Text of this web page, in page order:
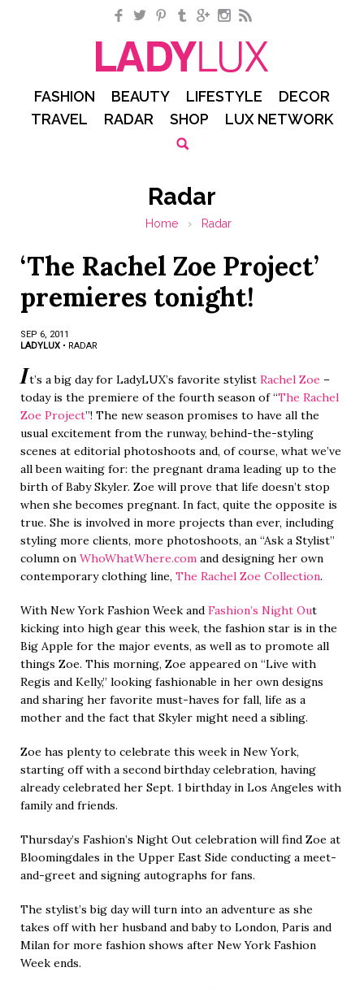
Facebook
TwitterPinterestTumblrGoogle+Instagram
RSS
FASHION BEAUTY LIFESTYLE
DECOR
TRAVEL
RADAR SHOP LUX NETWORK
Radar
Home › Radar
‘The Rachel Zoe Project’
premieres tonight!
SEP 6, 2011
LADYLUX • RADAR
It’s a big day for LadyLUX’s favorite stylist Rachel Zoe –
today is the premiere of the fourth season of “The Rachel
Zoe Project”! The new season promises to have all the
usual excitement from the runway, behind-the-styling
scenes at editorial photoshoots and, of course, what we’ve
all been waiting for: the pregnant drama leading up to the
birth of Baby Skyler. Zoe will prove that life doesn’t stop
when she becomes pregnant. In fact, quite the opposite is
true. She is involved in more projects than ever, including
styling more clients, more photoshoots, an “Ask a Stylist”
column on WhoWhatWhere.com and designing her own
contemporary clothing line, The Rachel Zoe Collection.
With New York Fashion Week and Fashion’s Night Out
kicking into high gear this week, the fashion star is in the
Big Apple for the major events, as well as to promote all
things Zoe. This morning, Zoe appeared on “Live with
Regis and Kelly,” looking fashionable in her own designs
and sharing her favorite must-haves for fall, life as a
mother and the fact that Skyler might need a sibling.
Zoe has plenty to celebrate this week in New York,
starting off with a second birthday celebration, having
already celebrated her Sept. 1 birthday in Los Angeles with
family and friends.
Thursday’s Fashion’s Night Out celebration will find Zoe at
Bloomingdales in the Upper East Side conducting a meet-
and-greet and signing autographs for fans.
The stylist’s big day will turn into an adventure as she
takes off with her husband and baby to London, Paris and
Milan for more fashion shows after New York Fashion
Week ends.